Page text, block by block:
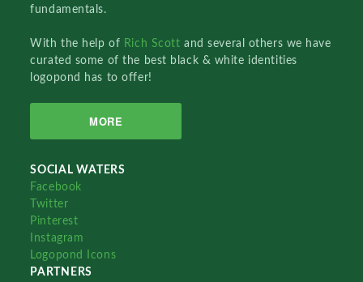
fundamentals.
With the help of Rich Scottand several others we have
curated some of the best black & white identities
logopond has to offer!
MORE
SOCIAL WATERS
Facebook
Twitter
Pinterest
Instagram
Logopond Icons
PARTNERS